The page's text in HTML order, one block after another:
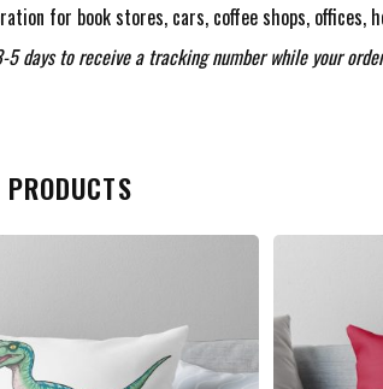
for book stores, cars, coffee shops, offices,
5 days to receive a tracking number while your